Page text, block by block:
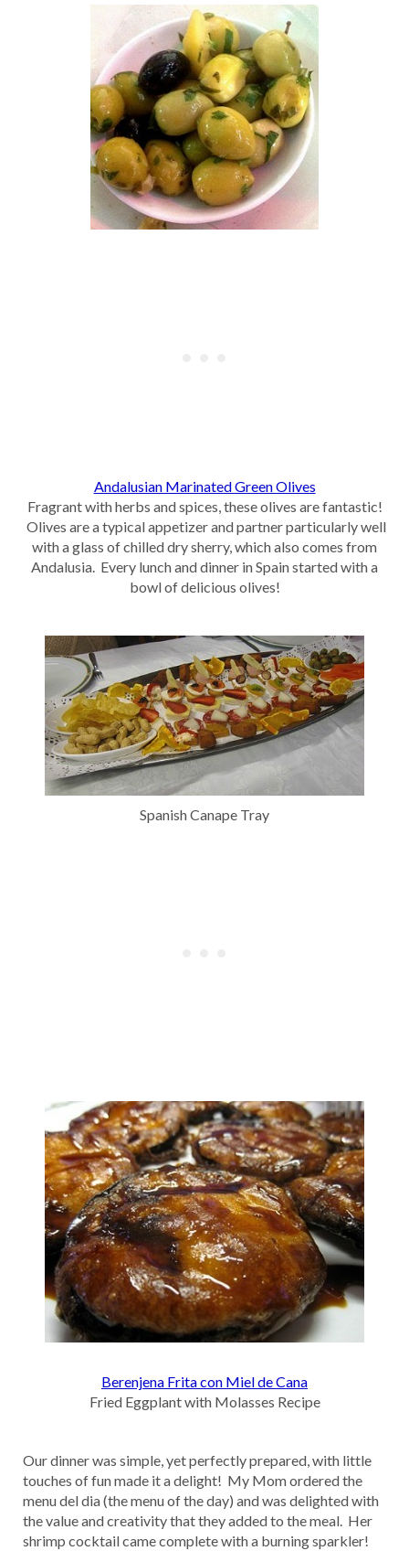
Andalusian Marinated Green Olives
Fragrant with herbs and spices, these olives are fantastic!
Olives are a typical appetizer and partner particularly well
with a glass of chilled dry sherry, which also comes from
Andalusia. Every lunch and dinner in Spain started with a
bowl of delicious olives!
Spanish Canape Tray
Berenjena Frita con Miel de Cana
Fried Eggplant with Molasses Recipe
Our dinner was simple, yet perfectly prepared, with little
touches of fun made it a delight! My Mom ordered the
menu del dia (the menu of the day) and was delighted with
the value and creativity that they added to the meal. Her
shrimp cocktail came complete with a burning sparkler!